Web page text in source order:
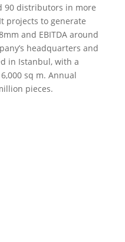
90 distributors in more
projects to generate
and EBITDA around
headquarters and
in Istanbul, with a
sq m. Annual
pieces.